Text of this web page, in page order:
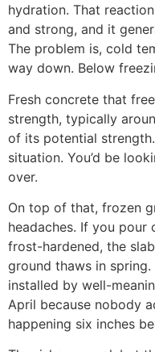
hydration. That
and strong, and it
The problem is, cold
way down. Below
Fresh concrete that
strength, typically
of its potential
situation. You’d be
over.
On top of that, frozen
headaches. If you pour
frost-hardened, the
ground thaws in spring.
installed by well-
April because nobody
happening six inches